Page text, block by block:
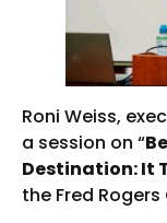
Roni Weiss,
a session on “
Destination: It
the Fred